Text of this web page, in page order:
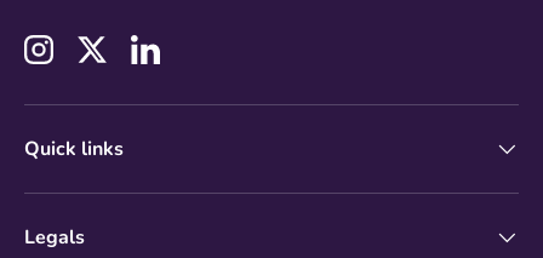
InstagramTwitterLinkedIn
Quick links
Legals